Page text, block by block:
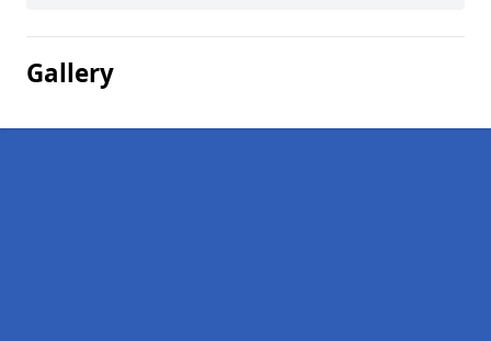
Gallery